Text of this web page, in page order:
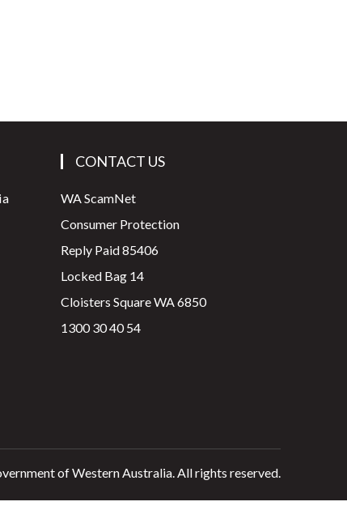
CONTACT US
WA ScamNet
Consumer Protection
Reply Paid 85406
Locked Bag 14
Cloisters Square WA 6850
1300 30 40 54
of Western Australia. All rights reserved.